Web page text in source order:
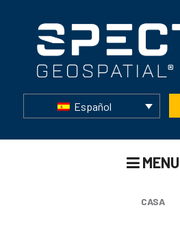
Español
MENU
CASA